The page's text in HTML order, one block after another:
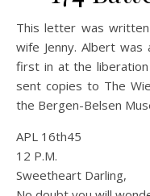
This letter was written by my uncle, Albert Wood, to his
wife Jenny.Albert was
first in at the
sent copies to The
the Bergen-Belsen
APL 16th45
12 P.M.
Sweetheart Darling,